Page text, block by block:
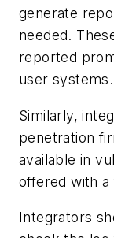
generate
needed.
reported
user systems.
Similarly,
penetration
available in
offered with
Integrators